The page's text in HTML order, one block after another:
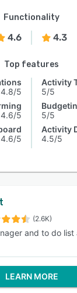
Functionality
4.6 4.3
Top features
4.8/5
4.6/5
4.6/5
Activity
5/5
5/5
Activity
4.5/5
(2.6K)
and to do
LEARN MORE